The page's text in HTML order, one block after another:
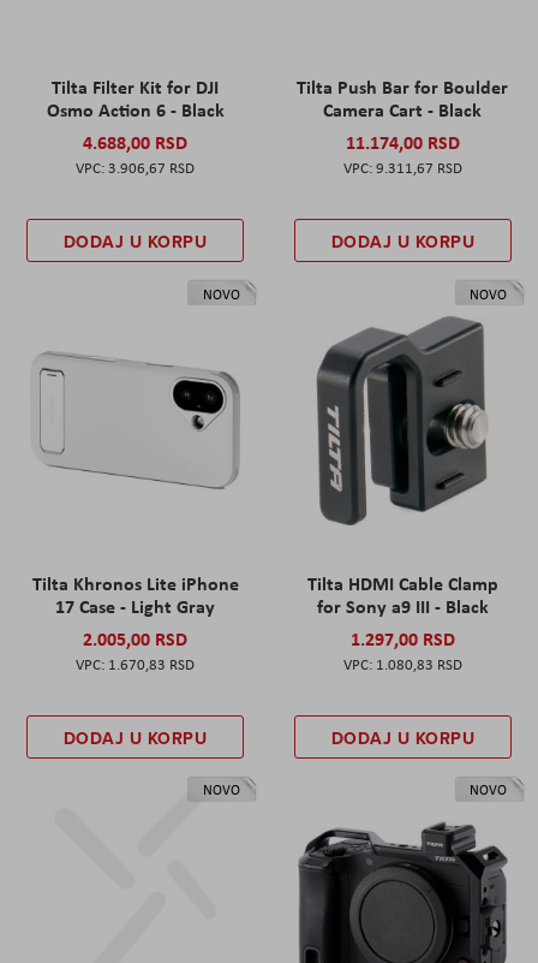
Tilta Filter Kit for DJI
Osmo Action 6 - Black
4.688,00 RSD
3.906,67 RSD
DODAJ U KORPU
Tilta Push Bar for Boulder
Camera Cart - Black
11.174,00 RSD
9.311,67 RSD
DODAJ U KORPU
NOVO
Tilta Khronos Lite iPhone
17 Case - Light Gray
2.005,00 RSD
1.670,83 RSD
DODAJ U KORPU
NOVO
Tilta HDMI Cable Clamp
for Sony a9 III - Black
1.297,00 RSD
1.080,83 RSD
DODAJ U KORPU
NOVO NOVO